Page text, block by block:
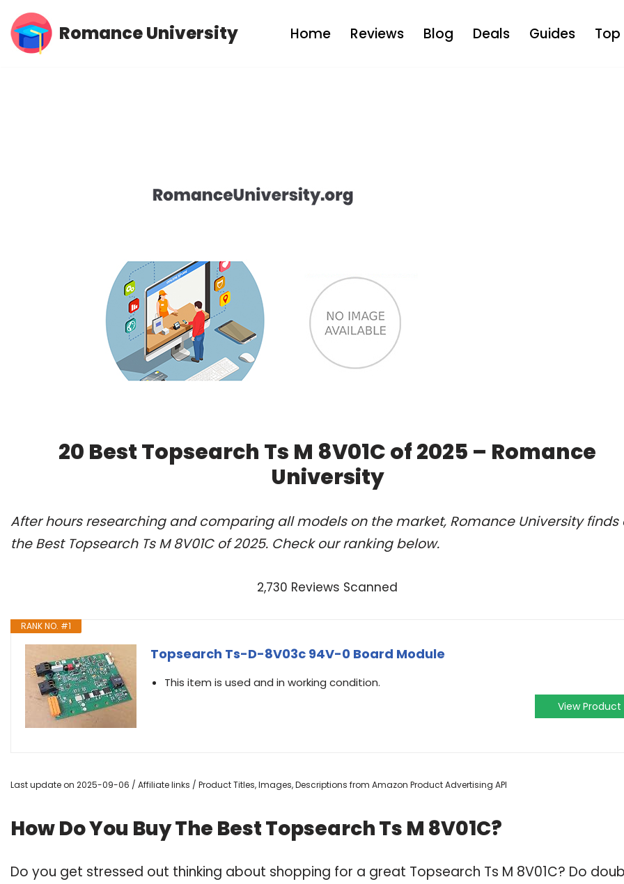
Skip
Romance University Home Reviews Blog Deals Guides Top
20 Best Topsearch Ts M 8V01C of 2025 – Romance
University
After hours researching and comparing all models on the market, Romance University finds
the Best Topsearch Ts M 8V01C of 2025. Check our ranking below.
2,730 Reviews Scanned
RANK NO. #1
Topsearch Ts-D-8V03c 94V-0 Board Module
This item is used and in working condition.
View Product
Last update on 2025-09-06 / Affiliate links / Product Titles, Images, Descriptions from Amazon Product Advertising API
How Do You Buy The Best Topsearch Ts M 8V01C?
Do you get stressed out thinking about shopping for a great Topsearch Ts M 8V01C? Do